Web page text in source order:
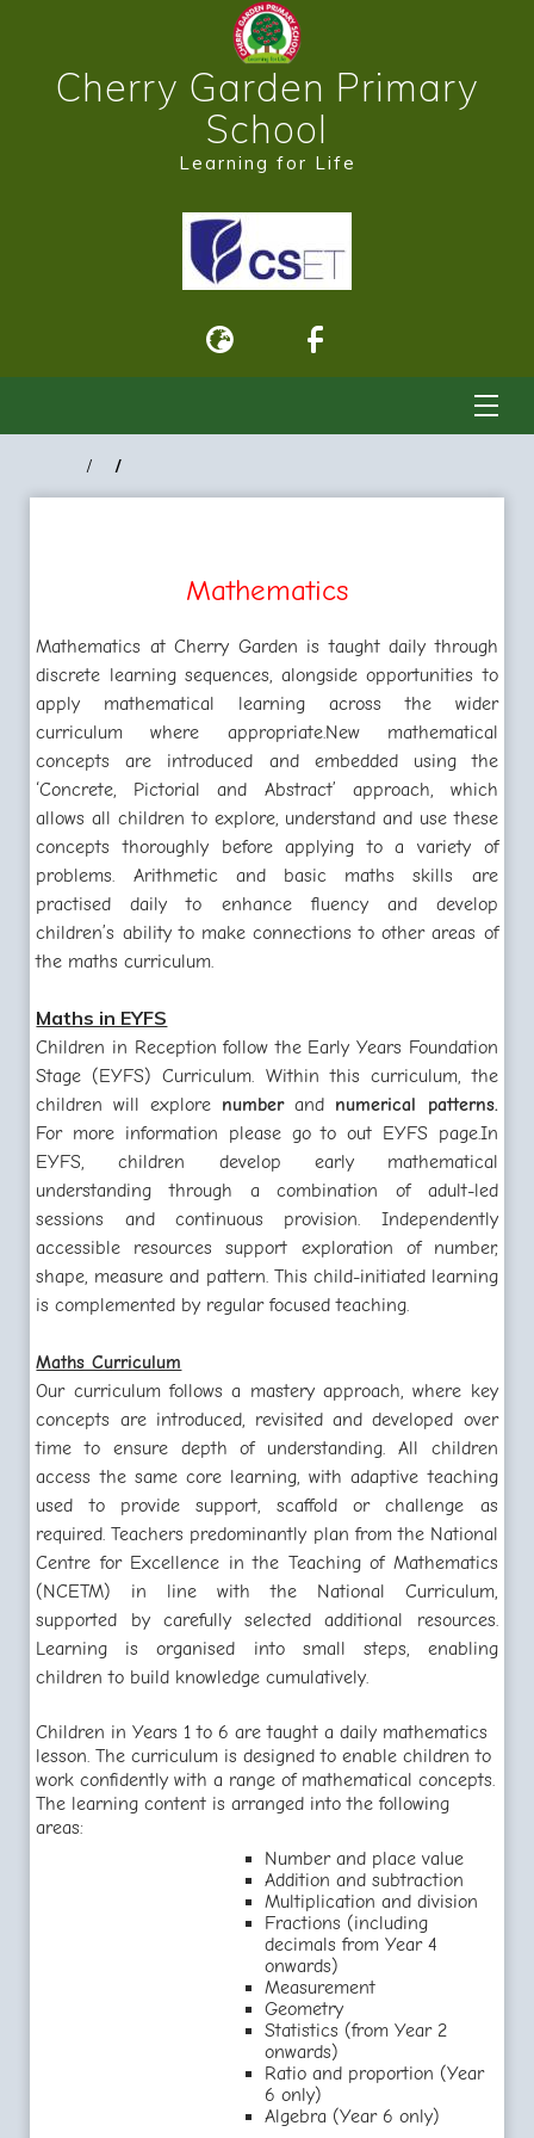
Cherry Garden Primary
School
Learning for Life
Mathematics
Mathematics at Cherry Garden is taught daily through
discrete learning sequences, alongside opportunities to
apply mathematical learning across the wider
curriculum where appropriate.New mathematical
concepts are introduced and embedded using the
‘Concrete, Pictorial and Abstract’ approach, which
allows all children to explore, understand and use these
concepts thoroughly before applying to a variety of
problems. Arithmetic and basic maths skills are
practised daily to enhance fluency and develop
children’s ability to make connections to other areas of
the maths curriculum.
Maths in EYFS
Children in Reception follow the Early Years Foundation
Stage (EYFS) Curriculum. Within this curriculum, the
children will explore numberand numerical patterns.
For more information please go to out EYFS page.In
EYFS, children develop early mathematical
understanding through a combination of adult-led
sessions and continuous provision. Independently
accessible resources support exploration of number,
shape, measure and pattern. This child-initiated learning
is complemented by regular focused teaching.
Maths Curriculum
Our curriculum follows a mastery approach, where key
concepts are introduced, revisited and developed over
time to ensure depth of understanding. All children
access the same core learning, with adaptive teaching
used to provide support, scaffold or challenge as
required. Teachers predominantly plan from the National
Centre for Excellence in the Teaching of Mathematics
(NCETM) in line with the National Curriculum,
supported by carefully selected additional resources.
Learning is organised into small steps, enabling
children to build knowledge cumulatively.
Children in Years 1 to 6 are taught a daily mathematics
lesson. The curriculum is designed to enable children to
work confidently with a range of mathematical concepts.
The learning content is arranged into the following
areas:
Number and place value
Addition and subtraction
Multiplication and division
Fractions (including
decimals from Year 4
onwards)
Measurement
Geometry
Statistics (from Year 2
onwards)
Ratio and proportion (Year
6 only)
Algebra (Year 6 only)